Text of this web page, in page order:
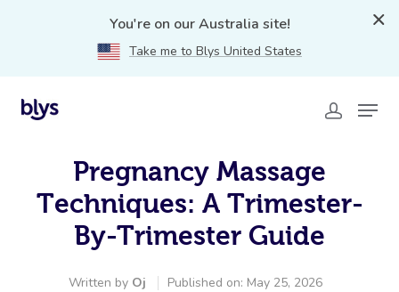
You're on our Australia site!
Take me to Blys United States
Pregnancy Massage
Techniques: A Trimester-
By-Trimester Guide
Written by Oj
Published on: May 25, 2026